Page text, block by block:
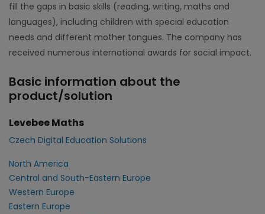
fill the gaps in basic skills (reading, writing, maths and
languages), including children with special education
needs and different mother tongues. The company has
received numerous international awards for social impact.
Basic information about the
product/solution
Levebee Maths
Czech Digital Education Solutions
North America
Central and South-Eastern Europe
Western Europe
Eastern Europe